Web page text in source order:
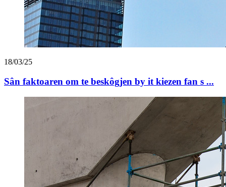
18/03/25
Sân faktoaren om te beskôgjen by it kiezen fan s ...